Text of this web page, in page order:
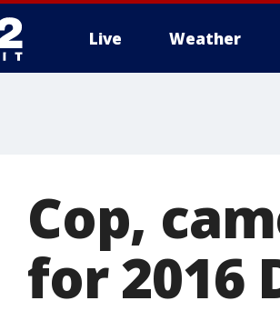
Live Weather
Cop,
for 2016